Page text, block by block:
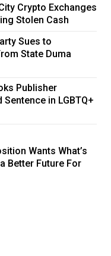
Crypto Exchanges
Stolen Cash
Sues to
State Duma
Publisher
in LGBTQ+
Wants What’s
Better Future For